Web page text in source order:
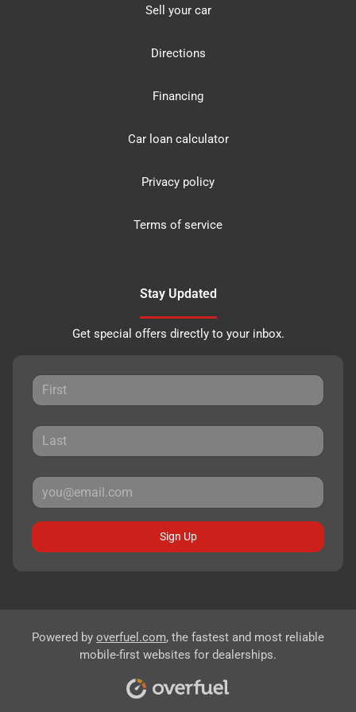
Sell your car
Directions
Financing
Car loan calculator
Privacy policy
Terms of service
Stay Updated
Get special offers directly to your inbox.
Sign Up
Powered by overfuel.com, the fastest and most reliable
mobile-first websites for dealerships.